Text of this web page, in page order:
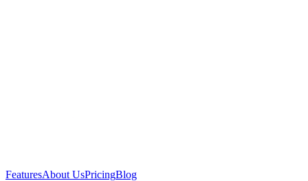
FeaturesAbout UsPricingBlog